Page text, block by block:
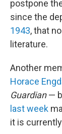
postpone
since the
1943, that
literature.
Another
Horace
Guardian—
last week
it is